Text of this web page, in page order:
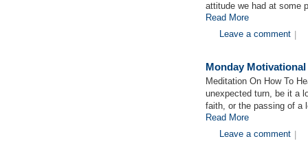
attitude we had at some
Read More
Leave a comment
Monday
Meditation On How To
unexpected turn, be it a
faith, or the passing of a
Read More
Leave a comment